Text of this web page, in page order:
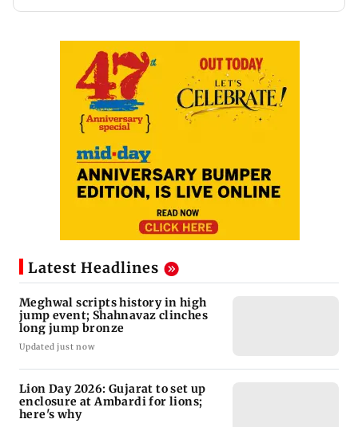
Latest Headlines
Meghwal scripts history in high
jump event; Shahnavaz clinches
long jump bronze
Updated just now
Lion Day 2026: Gujarat to set up
enclosure at Ambardi for lions;
here's why